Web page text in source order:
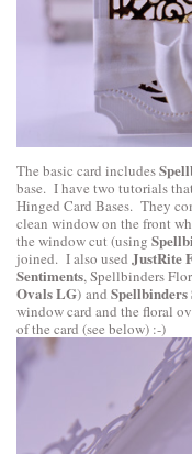
The basic card includes
base. I have two tutorials
Hinged Card Bases. They
clean window on the front
the window cut (using
joined. I also used JustRite
Sentiments,Spellbinders
Ovals LG) and Spellbinders
window card and the floral
of the card (see below) :-)